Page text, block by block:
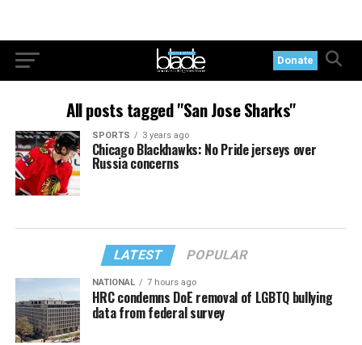
Donate
All posts tagged "San Jose Sharks"
SPORTS 3 years ago
Chicago Blackhawks: No Pride jerseys over
Russia concerns
LATEST POPULAR
NATIONAL 7 hours ago
HRC condemns DoE removal of LGBTQ bullying
data from federal survey